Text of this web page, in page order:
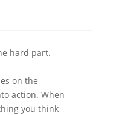
hard part.
on the
action. When
you think